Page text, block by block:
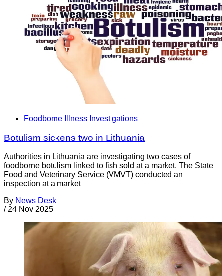
Foodborne Illness Investigations
Botulism sickens two in Lithuania
Authorities in Lithuania are investigating two cases of
foodborne botulism linked to fish sold at a market. The State
Food and Veterinary Service (VMVT) conducted an
inspection at a market
By News Desk
/ 24 Nov 2025